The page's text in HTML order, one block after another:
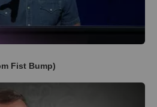
Fist Bump)